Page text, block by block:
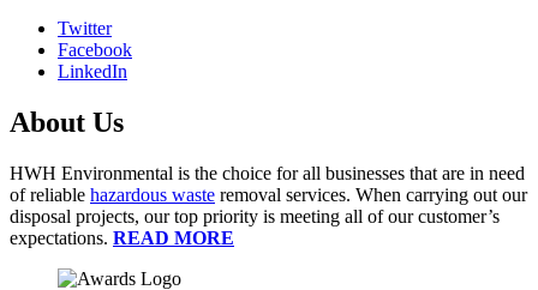
Twitter
Facebook
LinkedIn
About Us
HWH Environmental is the choice for all businesses that are in need
of reliable hazardous waste removal services. When carrying out our
disposal projects, our top priority is meeting all of our customer’s
expectations. READ MORE